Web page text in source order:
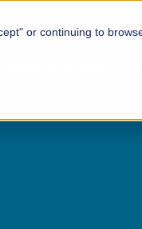
or continuing to